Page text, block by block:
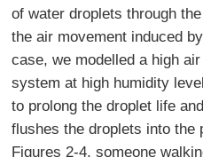
of water droplets through
the air movement induced
case, we modelled a high
system at high humidity
to prolong the droplet life
flushes the droplets into the
Figures 2-4, someone